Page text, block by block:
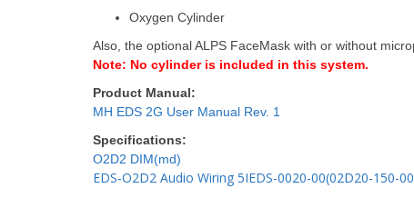
Oxygen Cylinder
Also, the optional ALPS FaceMask with or without
Note: No cylinder is included in this system.
Product Manual:
MH EDS 2G User Manual Rev. 1
Specifications:
O2D2 DIM(md)
EDS-O2D2 Audio Wiring 5IEDS-0020-00(02D20-150-